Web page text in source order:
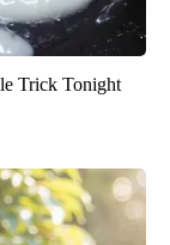
Trick Tonight